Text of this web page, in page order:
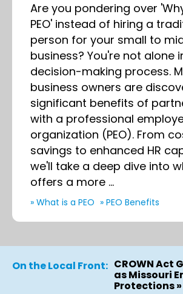
Are you pondering over
PEO' instead of hiring a
person for your small to
business? You're not alone
decision-making process.
business owners are
significant benefits of
with a professional
organization (PEO). From
savings to enhanced HR
we'll take a deep dive into
offers a more ...
» What is a PEO » PEO Benefits
On the Local Front: CROWN Act
as Missouri
Protections »